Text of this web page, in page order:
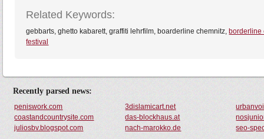
Related Keywords:
gebbarts, ghetto kabarett, graffiti lehrfilm, boarderline chemnitz, borderline
festival
Recently parsed news:
peniswork.com 3dislamicart.net
coastandcountrysite.com
das-blockhaus.at
juliosbv.blogspot.com
nach-marokko.de seo-